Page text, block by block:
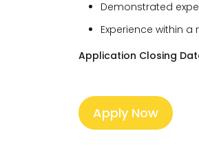
Demonstrated
Experience within
Application Closing
Apply Now